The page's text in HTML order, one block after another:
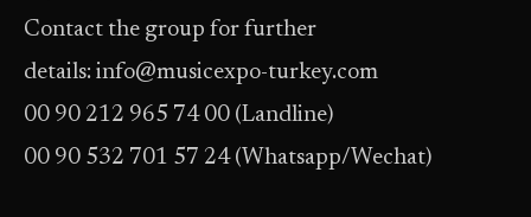
Contact the group for further
details: info@musicexpo-turkey.com
00 90 212 965 74 00 (Landline)
00 90 532 701 57 24 (Whatsapp/Wechat)